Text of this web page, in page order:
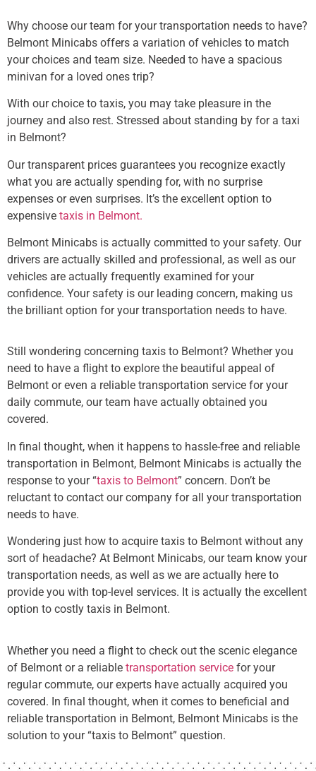
Why choose our team for your transportation needs to have?
Belmont Minicabs offers a variation of vehicles to match
your choices and team size. Needed to have a spacious
minivan for a loved ones trip?
With our choice to taxis, you may take pleasure in the
journey and also rest. Stressed about standing by for a taxi
in Belmont?
Our transparent prices guarantees you recognize exactly
what you are actually spending for, with no surprise
expenses or even surprises. It’s the excellent option to
expensive taxis in Belmont.
Belmont Minicabs is actually committed to your safety. Our
drivers are actually skilled and professional, as well as our
vehicles are actually frequently examined for your
confidence. Your safety is our leading concern, making us
the brilliant option for your transportation needs to have.
Still wondering concerning taxis to Belmont? Whether you
need to have a flight to explore the beautiful appeal of
Belmont or even a reliable transportation service for your
daily commute, our team have actually obtained you
covered.
In final thought, when it happens to hassle-free and reliable
transportation in Belmont, Belmont Minicabs is actually the
response to your “taxis to Belmont” concern. Don’t be
reluctant to contact our company for all your transportation
needs to have.
Wondering just how to acquire taxis to Belmont without any
sort of headache? At Belmont Minicabs, our team know your
transportation needs, as well as we are actually here to
provide you with top-level services. It is actually the excellent
option to costly taxis in Belmont.
Whether you need a flight to check out the scenic elegance
of Belmont or a reliable transportation service for your
regular commute, our experts have actually acquired you
covered. In final thought, when it comes to beneficial and
reliable transportation in Belmont, Belmont Minicabs is the
solution to your “taxis to Belmont” question.